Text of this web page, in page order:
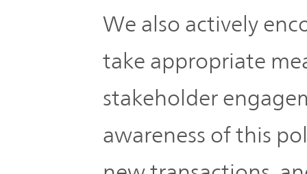
We also actively
take appropriate
stakeholder
awareness of this